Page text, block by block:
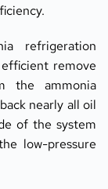
refrigeration
remove
the ammonia
nearly all oil
of the system
low-pressure